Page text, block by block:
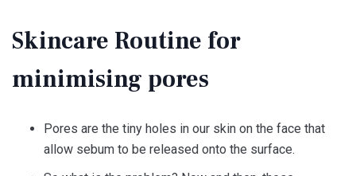
Skincare Routine for
minimising pores
Pores are the tiny holes in our skin on the face that
allow sebum to be released onto the surface.